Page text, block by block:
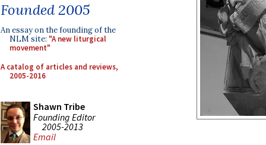
Founded 2005
An essay on the founding of the
NLM site: "A new liturgical
movement"
A catalog of articles and reviews,
2005-2016
Shawn Tribe
Founding Editor
2005-2013
Email